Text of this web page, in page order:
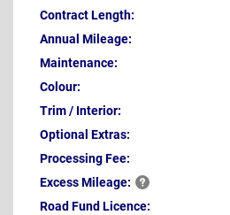
Contract Length:
Annual Mileage:
Maintenance:
Colour:
Trim / Interior:
Optional Extras:
Processing Fee:
ExcessMileage:
Road Fund Licence: